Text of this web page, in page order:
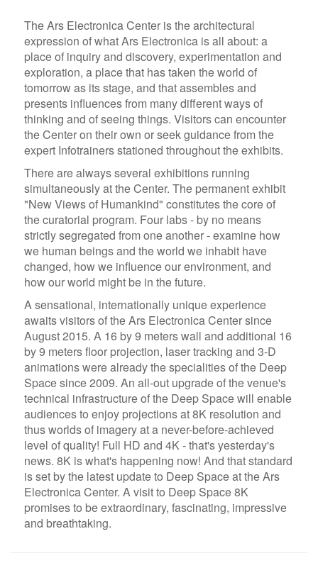
The Ars Electronica Center is the architectural
expression of what Ars Electronica is all about: a
place of inquiry and discovery, experimentation and
exploration, a place that has taken the world of
tomorrow as its stage, and that assembles and
presents influences from many different ways of
thinking and of seeing things. Visitors can encounter
the Center on their own or seek guidance from the
expert Infotrainers stationed throughout the exhibits.
There are always several exhibitions running
simultaneously at the Center. The permanent exhibit
"New Views of Humankind" constitutes the core of
the curatorial program. Four labs - by no means
strictly segregated from one another - examine how
we human beings and the world we inhabit have
changed, how we influence our environment, and
how our world might be in the future.
A sensational, internationally unique experience
awaits visitors of the Ars Electronica Center since
August 2015. A 16 by 9 meters wall and additional 16
by 9 meters floor projection, laser tracking and 3-D
animations were already the specialities of the Deep
Space since 2009. An all-out upgrade of the venue's
technical infrastructure of the Deep Space will enable
audiences to enjoy projections at 8K resolution and
thus worlds of imagery at a never-before-achieved
level of quality! Full HD and 4K - that's yesterday's
news. 8K is what's happening now! And that standard
is set by the latest update to Deep Space at the Ars
Electronica Center. A visit to Deep Space 8K
promises to be extraordinary, fascinating, impressive
and breathtaking.